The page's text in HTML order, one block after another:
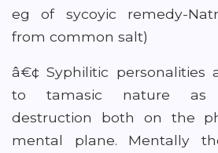
eg of sycoyic remedy-
from common salt)
â€¢ Syphilitic personalities
to tamasic nature as
destruction both on the
mental plane. Mentally